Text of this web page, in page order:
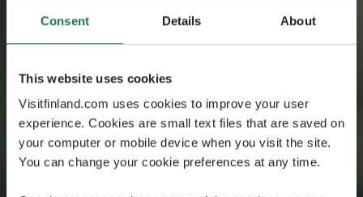
Consent Details About
This website uses cookies
Visitfinland.com uses cookies to improve your user
experience. Cookies are small text files that are saved on
your computer or mobile device when you visit the site.
You can change your cookie preferences at any time.
Helsinki Happiness Hacks
Hackea la felicidad
con Henrique
Acompaña a Henrique Chirichella, uno de los
participantes en la experiencia Happiness Hacks, para